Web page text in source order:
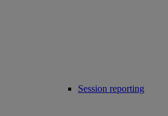
Session reporting